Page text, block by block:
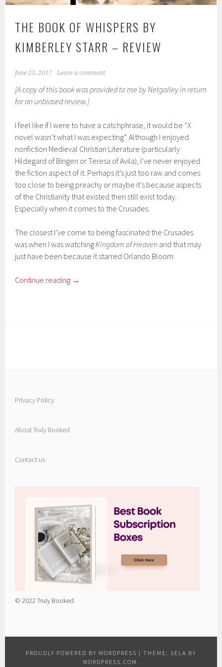
THE BOOK OF WHISPERS BY
KIMBERLEY STARR – REVIEW
June 23, 2017 Leave a comment
[A copy of this book was provided to me by Netgalley in return
for an unbiased review.]
I feel like if I were to have a catchphrase, it would be “X
novel wasn’t what I was expecting”. Although I enjoyed
nonfiction Medieval Christian Literature (particularly
Hildegard of Bingen or Teresa of Avila), I’ve never enjoyed
the fiction aspect of it. Perhaps it’s just too raw and comes
too close to being preachy or maybe it’s because aspects
of the Christianity that existed then still exist today.
Especially when it comes to the Crusades.
The closest I’ve come to being fascinated the Crusades
was when I was watchingKingdom of Heaven and that may
just have been because it starred Orlando Bloom.
Continue reading →
Privacy Policy
About Truly Booked
Contact us
© 2022 Truly Booked
PROUDLY POWERED BY WORDPRESS | THEME: SELA BY
WORDPRESS.COM .